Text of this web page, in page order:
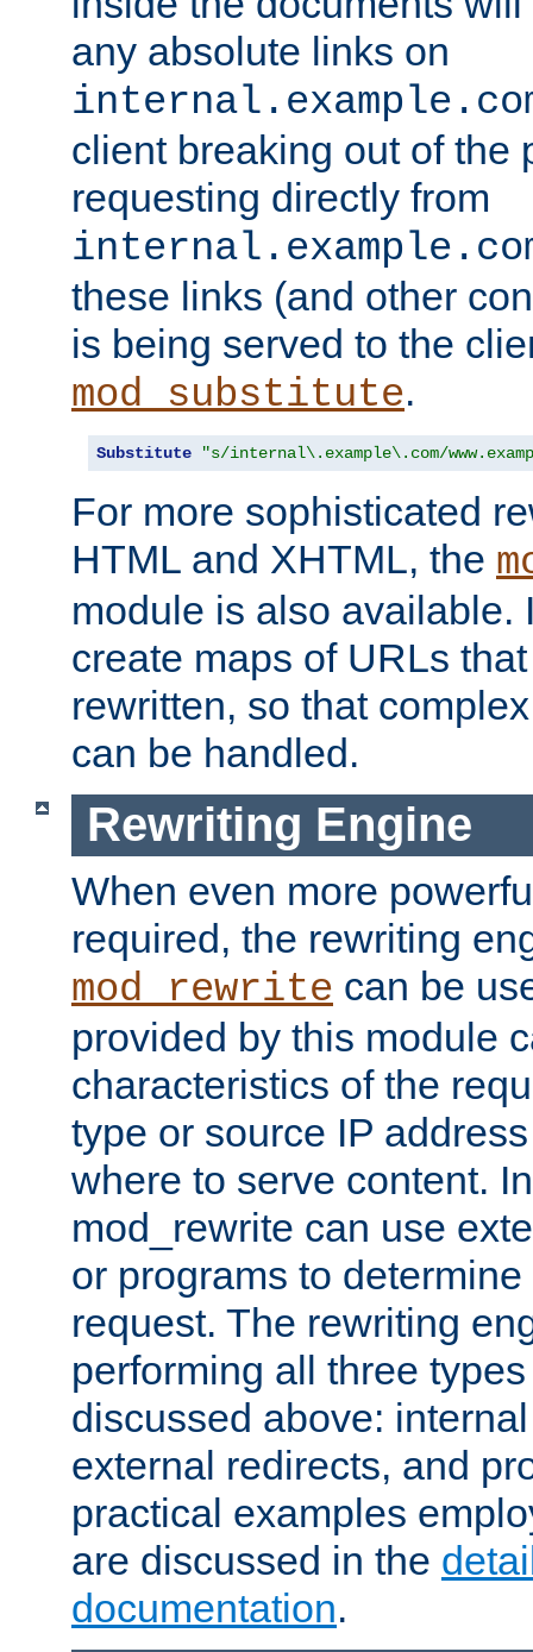
any absolute links on
client breaking out of the
requesting directly from
these links (and other
is being served to the
mod_substitute.
Substitute "s/internal\.example\.com/
For more sophisticated
HTML and XHTML, the
module is also available.
create maps of URLs
rewritten, so that
can be handled.
Rewriting Engine
When even more
required, the rewriting
mod_rewrite can be
provided by this module
characteristics of the
type or source IP
where to serve content.
mod_rewrite can use
or programs to
request. The rewriting
performing all three
discussed above:
external redirects, and
practical examples
are discussed in the
documentation.